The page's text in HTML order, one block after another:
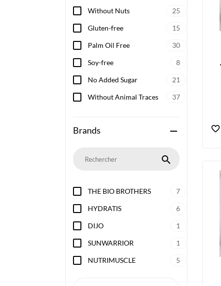
Without Nuts 25
Gluten-free 15
Palm Oil Free 30
Soy-free 8
No Added Sugar 21
Without Animal Traces 37
Brands remove
search
THE BIO BROTHERS 7
HYDRATIS 6
DIJO 1
SUNWARRIOR 1
NUTRIMUSCLE 5